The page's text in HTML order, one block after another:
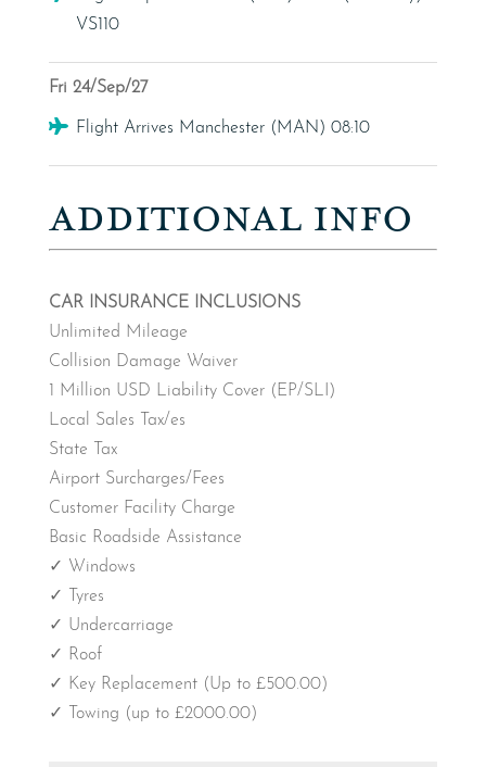
VS110
Fri 24/Sep/27
Flight
Flight Arrives Manchester (MAN) 08:10
ADDITIONAL INFO
CAR INSURANCE INCLUSIONS
Unlimited Mileage
Collision Damage Waiver
1 Million USD Liability Cover (EP/SLI)
Local Sales Tax/es
State Tax
Airport Surcharges/Fees
Customer Facility Charge
Basic Roadside Assistance
✓ Windows
✓ Tyres
✓ Undercarriage
✓ Roof
✓ Key Replacement (Up to £500.00)
✓ Towing (up to £2000.00)